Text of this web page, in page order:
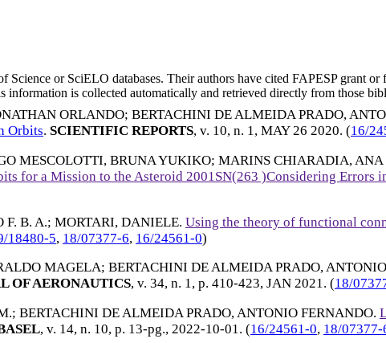
or SciELO databases. Their authors have cited FAPESP grant
is collected automatically and retrieved directly from those
ORLANDO; BERTACHINI DE ALMEIDA PRADO,
Orbits. SCIENTIFIC REPORTS, v. 10, n. 1, MAY 26 2020. (16/
MESCOLOTTI, BRUNA YUKIKO; MARINS CHIARADIA, ANA
for a Mission to the Asteroid 2001SN(263 )Considering Errors
F. B. A.; MORTARI, DANIELE. Using the theory of functional
18480-5, 18/07377-6, 16/24561-0)
MAGELA; BERTACHINI DE ALMEIDA PRADO,
OF AERONAUTICS, v. 34, n. 1, p. 410-423, JAN 2021. (18/
; BERTACHINI DE ALMEIDA PRADO, ANTONIO FERNANDO.
, v. 14, n. 10, p. 13-pg., 2022-10-01. (16/24561-0, 18/07377-